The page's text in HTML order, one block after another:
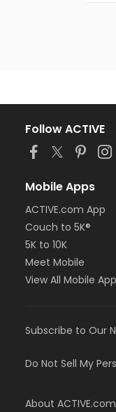
Follow ACTIVE
Mobile Apps
ACTIVE.com App
Couch to 5K®
5K to 10K
Meet Mobile
View All Mobile
Subscribe to Our
Do Not Sell My
About ACTIVE.com